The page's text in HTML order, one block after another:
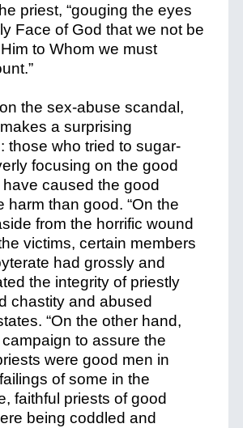
priest, “gouging the eyes
Face of God that we not be
to Whom we must
the sex-abuse scandal,
a surprising
those who tried to sugar-
focusing on the good
caused the good
harm than good. “On the
from the horrific wound
victims, certain members
had grossly and
the integrity of priestly
chastity and abused
“On the other hand,
to assure the
were good men in
of some in the
faithful priests of good
being coddled and